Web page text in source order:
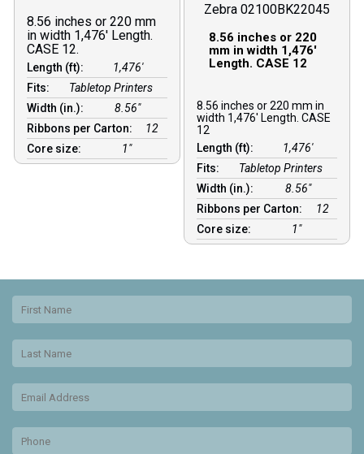
8.56 inches or 220 mm
in width 1,476′ Length.
CASE 12.
Length (ft):
1,476′
Fits:
Tabletop Printers
Width (in.):
8.56″
Ribbons per Carton:
12
Core size:
1″
Zebra 02100BK22045
8.56 inches or 220
mm in width 1,476′
Length. CASE 12
8.56 inches or 220 mm in
width 1,476′ Length. CASE
12
Length (ft):
1,476′
Fits:
Tabletop Printers
Width (in.):
8.56″
Ribbons per Carton:
12
Core size:
1″